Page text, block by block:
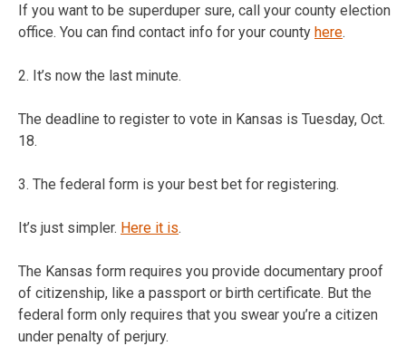
If you want to be superduper sure, call your county election
office. You can find contact info for your county here.
2. It’s now the last minute.
The deadline to register to vote in Kansas is Tuesday, Oct.
18.
3. The federal form is your best bet for registering.
It’s just simpler. Here it is.
The Kansas form requires you provide documentary proof
of citizenship, like a passport or birth certificate. But the
federal form only requires that you swear you’re a citizen
under penalty of perjury.